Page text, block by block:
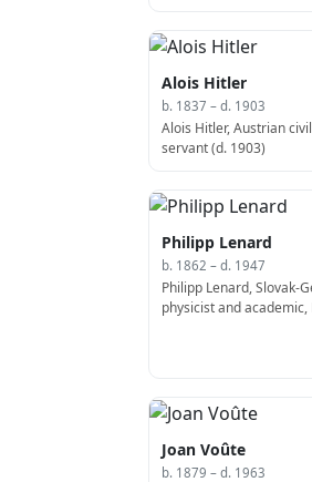
Alois Hitler
b. 1837 – d. 1903
Alois Hitler, Austrian civil
servant (d. 1903)
Philipp Lenard
b. 1862 – d. 1947
Philipp Lenard, Slovak-
physicist and academic,
Joan Voûte
b. 1879 – d. 1963